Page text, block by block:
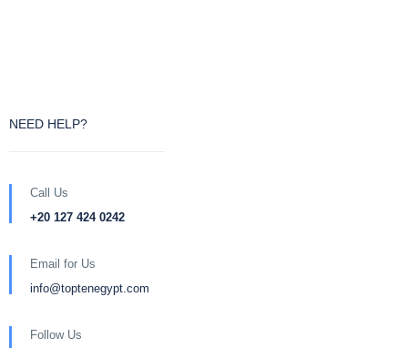
NEED HELP?
Call Us
+20 127 424 0242
Email for Us
info@toptenegypt.com
Follow Us